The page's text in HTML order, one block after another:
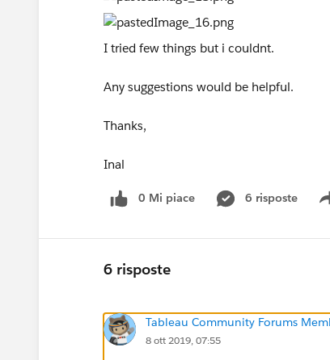
I tried few things but i couldnt.
Any suggestions would be helpful.
Thanks,
Inal
0 Mi piace 6 risposte
6 risposte
Tableau Community Forums
8 ott 2019, 07:55